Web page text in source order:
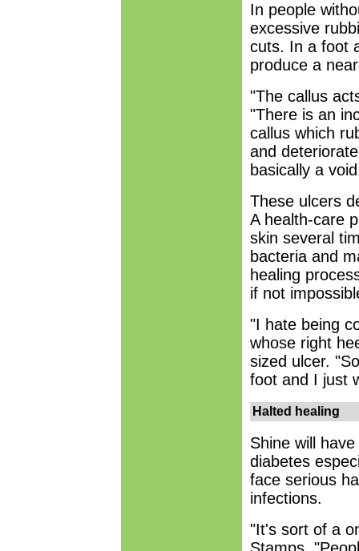
In people
excessive
cuts. In a foot
produce a
"The callus
"There is an
callus which
and
basically a
These ulcers
A health-care
skin several
bacteria and
healing
if not
"I hate being
whose right
sized ulcer.
foot and I just
Halted healing
Shine will
diabetes
face serious
infections.
"It's sort of a